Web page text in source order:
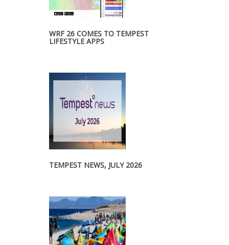
WRF 26 COMES TO TEMPEST
LIFESTYLE APPS
TEMPEST NEWS, JULY 2026